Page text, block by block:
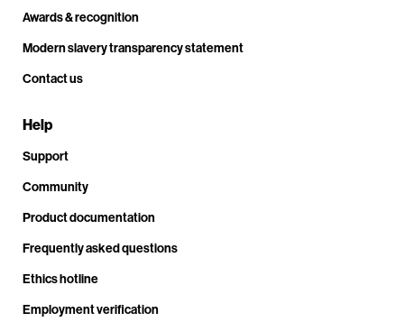
Awards & recognition
Modern slavery transparency statement
Contact us
Help
Support
Community
Product documentation
Frequently asked questions
Ethics hotline
Employment verification